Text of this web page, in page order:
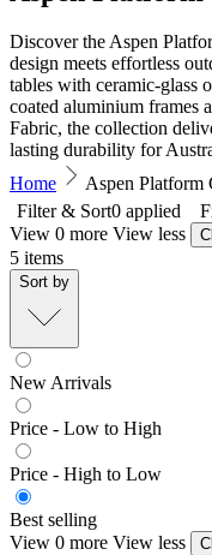
Discover the Aspen
design meets effortless
tables with ceramic-glass
coated aluminium frames
Fabric, the collection
lasting durability for
Home
Aspen Platform
Filter & Sort0 applied
View 0 more View less
5 items
Sort by
New Arrivals
Price - Low to High
Price - High to Low
Best selling
View 0 more View less